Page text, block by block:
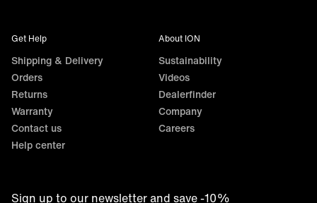
Get Help
Shipping & Delivery
Orders
Returns
Warranty
Contact us
Help center
About ION
Sustainability
Videos
Dealerfinder
Company
Careers
Sign up to our newsletter and save -10%